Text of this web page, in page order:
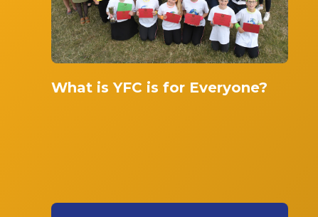
What is YFC is for Everyone?